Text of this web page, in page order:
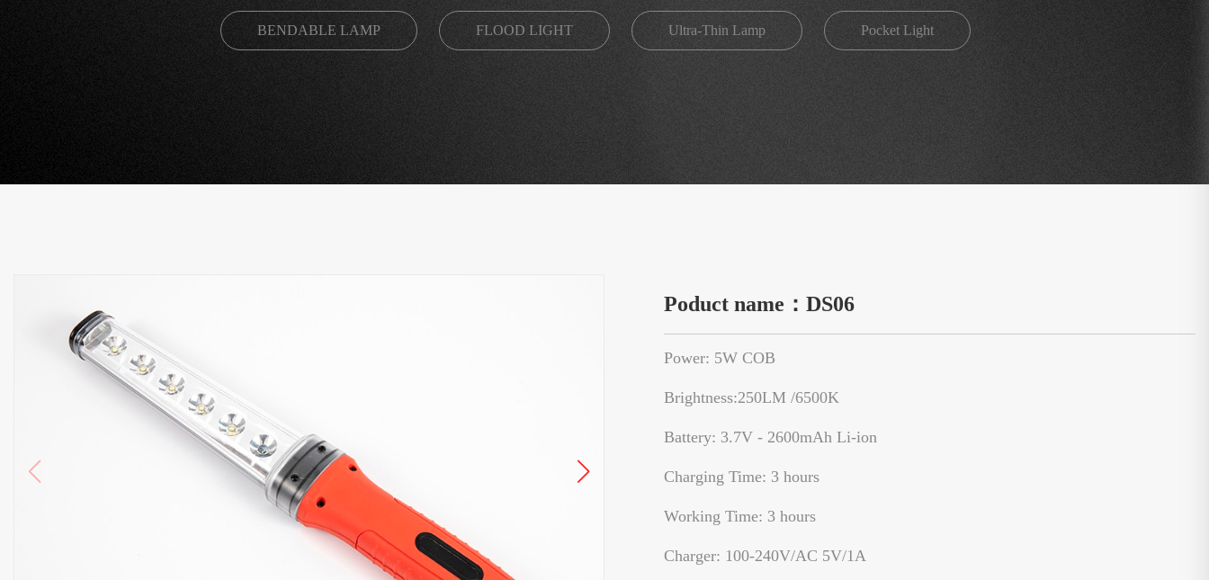
BENDABLE LAMP FLOOD LIGHT Ultra-Thin Lamp Pocket Light
Poduct name：DS06
Power: 5W COB
Brightness:250LM /6500K
Battery: 3.7V - 2600mAh Li-ion
Charging Time: 3 hours
Working Time: 3 hours
Charger: 100-240V/AC 5V/1A